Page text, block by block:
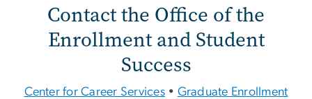
Contact the Office of the
Enrollment and Student
Success
Center for Career Services • Graduate Enrollment